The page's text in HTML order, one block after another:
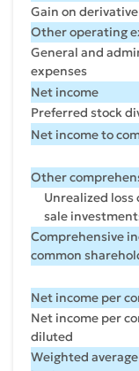
Gain on
Other operating
General and
expenses
Net income
Preferred stock
Net income to
Other
Unrealized
sale
Comprehensive
common
Net income per
Net income per
diluted
Weighted